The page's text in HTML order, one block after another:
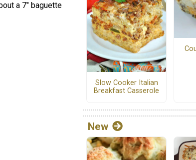
a 7" baguette
Slow Cooker Italian
Breakfast Casserole
New